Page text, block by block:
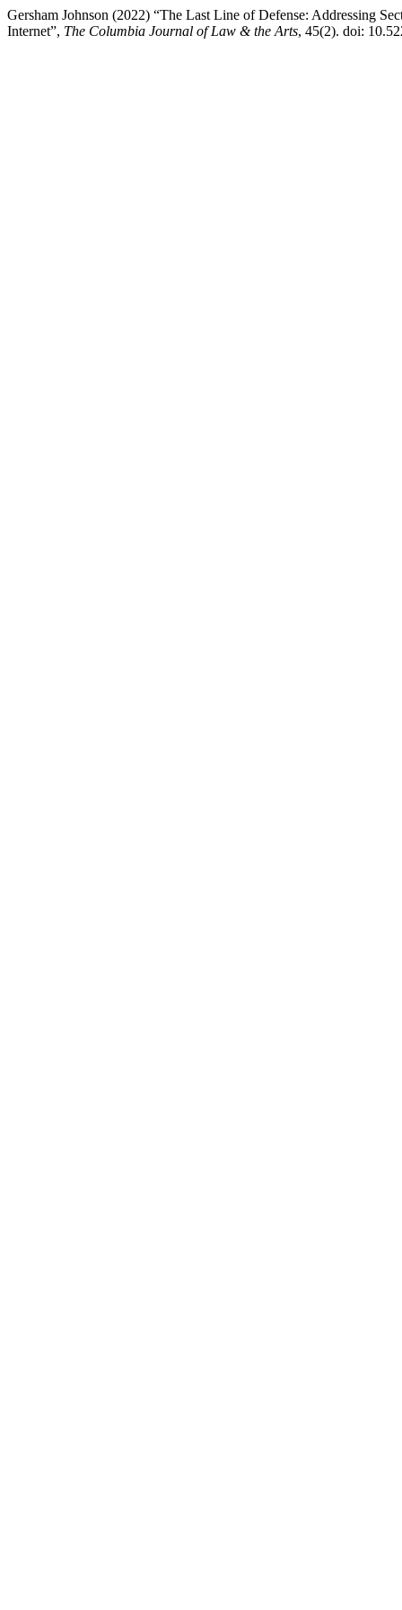
Gersham Johnson (2022) “The Last Line of Defense: Addressing
Internet”, The Columbia Journal of Law & the Arts, 45(2). doi: